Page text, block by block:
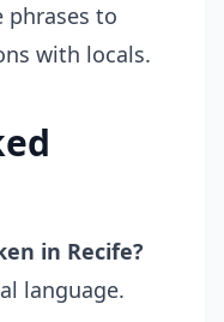
phrases to
with locals.
in Recife?
language.